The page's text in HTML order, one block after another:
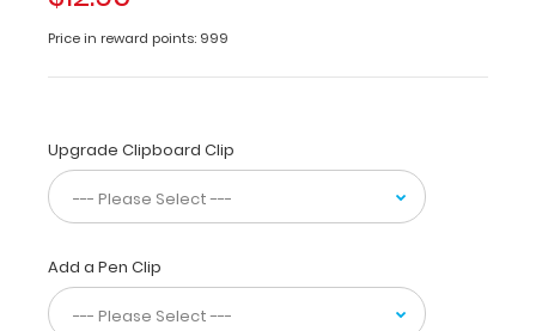
|
Pink
Full
coated
clipboard
with
lightweight
and
sturdy
aluminum
Price in reward points: 999
Upgrade Clipboard Clip
Add a Pen Clip